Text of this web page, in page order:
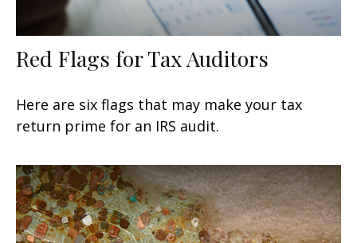
Red Flags for Tax Auditors
Here are six flags that may make your tax
return prime for an IRS audit.